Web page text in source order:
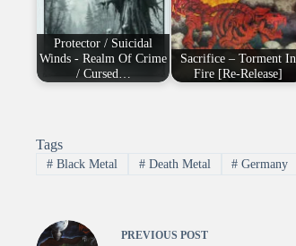
Protector / Suicidal
Winds - Realm Of Crime
/ Cursed…
Sacrifice – Torment In
Fire [Re-Release]
Tags
#Black Metal #Death Metal # Germany
PREVIOUS POST